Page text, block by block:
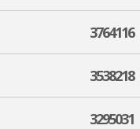
3764116
3538218
3295031